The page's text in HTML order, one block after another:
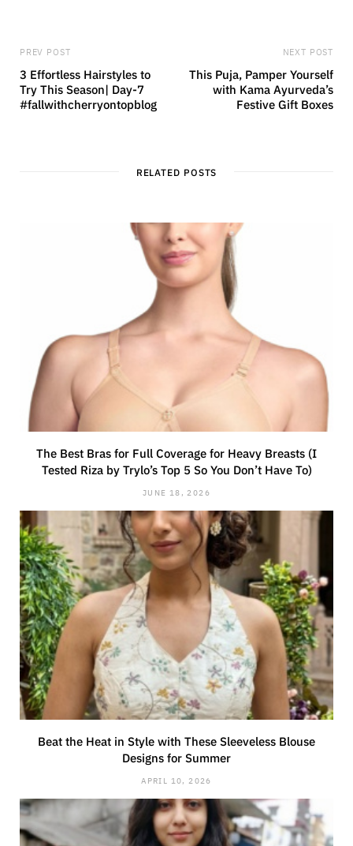
PREV POST
3 Effortless Hairstyles to
Try This Season| Day-7
#fallwithcherryontopblog
NEXT POST
This Puja, Pamper Yourself
with Kama Ayurveda’s
Festive Gift Boxes
RELATED POSTS
The Best Bras for Full Coverage for Heavy Breasts (I
Tested Riza by Trylo’s Top 5 So You Don’t Have To)
JUNE 18, 2026
Beat the Heat in Style with These Sleeveless Blouse
Designs for Summer
APRIL 10, 2026